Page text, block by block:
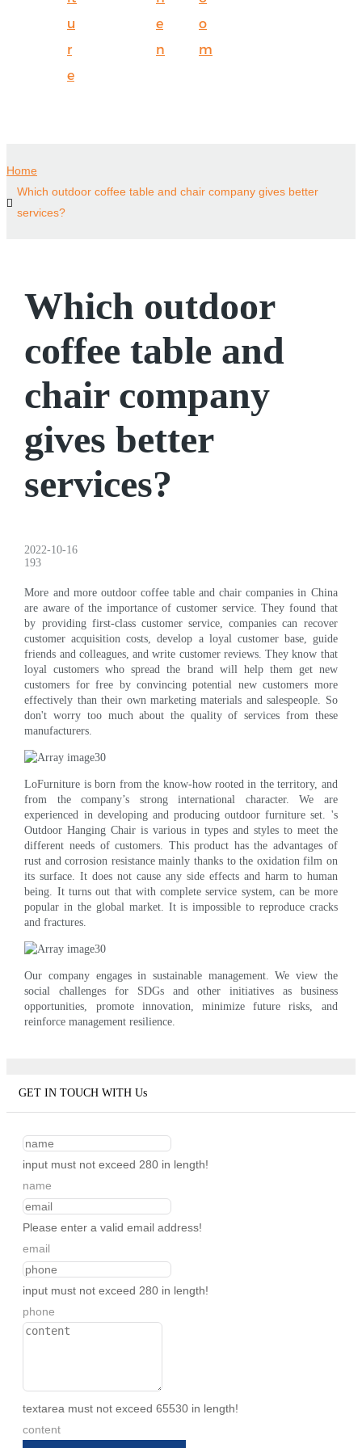
u
r
e
e
n
o
m
Home
Which outdoor coffee table and chair company gives better
services?
Which outdoor
coffee table and
chair company
gives better
services?
2022-10-16
193
More and more outdoor coffee table and chair companies in China
are aware of the importance of customer service. They found that
by providing first-class customer service, companies can recover
customer acquisition costs, develop a loyal customer base, guide
friends and colleagues, and write customer reviews. They know that
loyal customers who spread the brand will help them get new
customers for free by convincing potential new customers more
effectively than their own marketing materials and salespeople. So
don't worry too much about the quality of services from these
manufacturers.
LoFurniture is born from the know-how rooted in the territory, and
from the company’s strong international character. We are
experienced in developing and producing outdoor furniture set. 's
Outdoor Hanging Chair is various in types and styles to meet the
different needs of customers. This product has the advantages of
rust and corrosion resistance mainly thanks to the oxidation film on
its surface. It does not cause any side effects and harm to human
being. It turns out that with complete service system, can be more
popular in the global market. It is impossible to reproduce cracks
and fractures.
Our company engages in sustainable management. We view the
social challenges for SDGs and other initiatives as business
opportunities, promote innovation, minimize future risks, and
reinforce management resilience.
GET IN TOUCH WITH Us
input must not exceed 280 in length!
name
Please enter a valid email address!
email
input must not exceed 280 in length!
phone
textarea must not exceed 65530 in length!
content